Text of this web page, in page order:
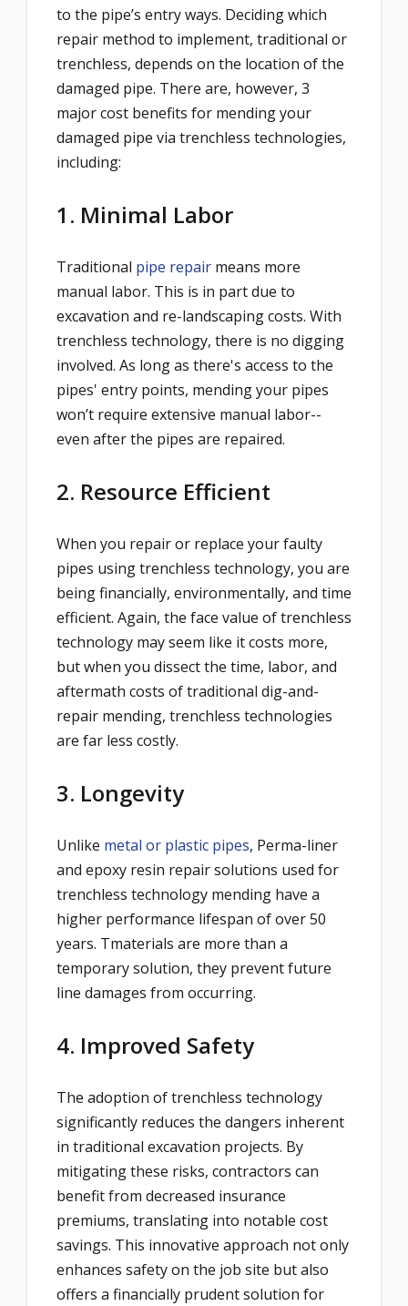
to the pipe’s entryways. Deciding which
repair method to implement, traditional or
trenchless, depends on the location of the
damaged pipe. There are, however, 3
major cost benefits for mending your
damaged pipe via trenchless technologies,
including:
1. Minimal Labor
Traditional pipe repair means more
manual labor. This is in part due to
excavation and re-landscaping costs. With
trenchless technology, there is no digging
involved. As long as there's access to the
pipes' entry points, mending your pipes
won’t require extensive manual labor--
even after the pipes are repaired.
2. Resource Efficient
When you repair or replace your faulty
pipes using trenchless technology, you are
being financially, environmentally, and time
efficient. Again, the face value of trenchless
technology may seem like it costs more,
but when you dissect the time, labor, and
aftermath costs of traditional dig-and-
repair mending, trenchless technologies
are far less costly.
3. Longevity
Unlike metal or plastic pipes, Perma-liner
and epoxy resin repair solutions used for
trenchless technology mending have a
higher performance lifespan of over 50
years. Tmaterials are more than a
temporary solution, they prevent future
line damages from occurring.
4. Improved Safety
The adoption of trenchless technology
significantly reduces the dangers inherent
in traditional excavation projects. By
mitigating these risks, contractors can
benefit from decreased insurance
premiums, translating into notable cost
savings. This innovative approach not only
enhances safety on the job site but also
offers a financially prudent solution for